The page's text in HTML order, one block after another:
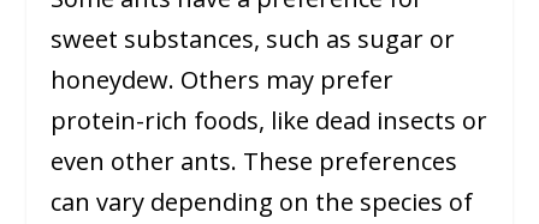
sweet substances, such as sugar or
honeydew. Others may prefer
protein-rich foods, like dead insects or
even other ants. These preferences
can vary depending on the species of